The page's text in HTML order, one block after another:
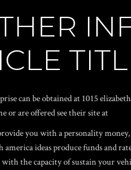
can be obtained at 1015
or are offered see their site at
you with a personality
ideas produce funds and
with the capacity of sustain your